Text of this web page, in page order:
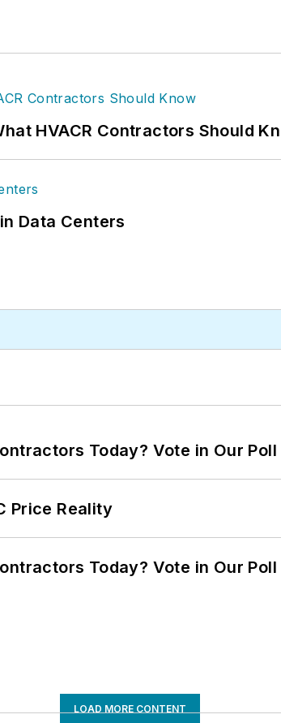
HVACR Contractors Should
Data Centers
Today? Vote in Our Poll
Price Reality
Today? Vote in Our Poll
LOAD MORE CONTENT